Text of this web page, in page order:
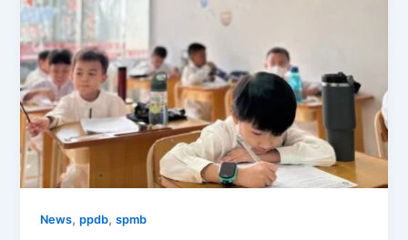
News,ppdb,spmb